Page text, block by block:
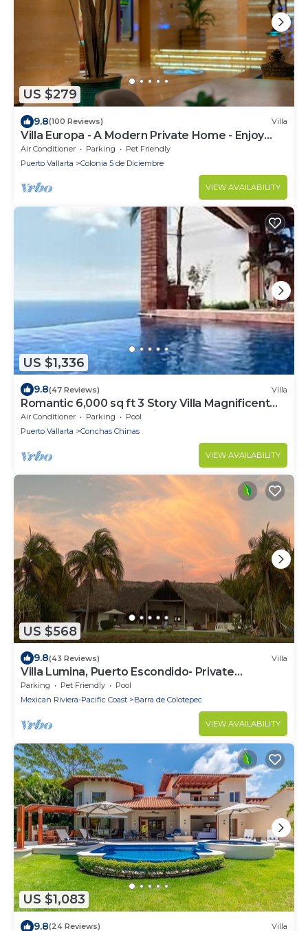
US $279
9.8(100 Reviews) Villa
Villa Europa - A Modern Private Home - Enjoy
Views, Downtown and Beaches
Air Conditioner Parking
Pet Friendly
Puerto Vallarta
Colonia 5 de Diciembre
VIEW AVAILABILITY
US $1,336
9.8(47 Reviews) Villa
Romantic 6,000 sq ft 3 Story Villa Magnificent
Views from 4 Master Suite
Air Conditioner Parking
Pool
Puerto Vallarta
Conchas Chinas
VIEW AVAILABILITY
US $568
9.8(43 Reviews) Villa
Villa Lumina, Puerto Escondido- Private
Oceanfront Villa with Pool
Parking Pet Friendly
Pool
Mexican Riviera-Pacific Coast
Barra de Colotepec
VIEW AVAILABILITY
US $1,083
9.8(24 Reviews) Villa